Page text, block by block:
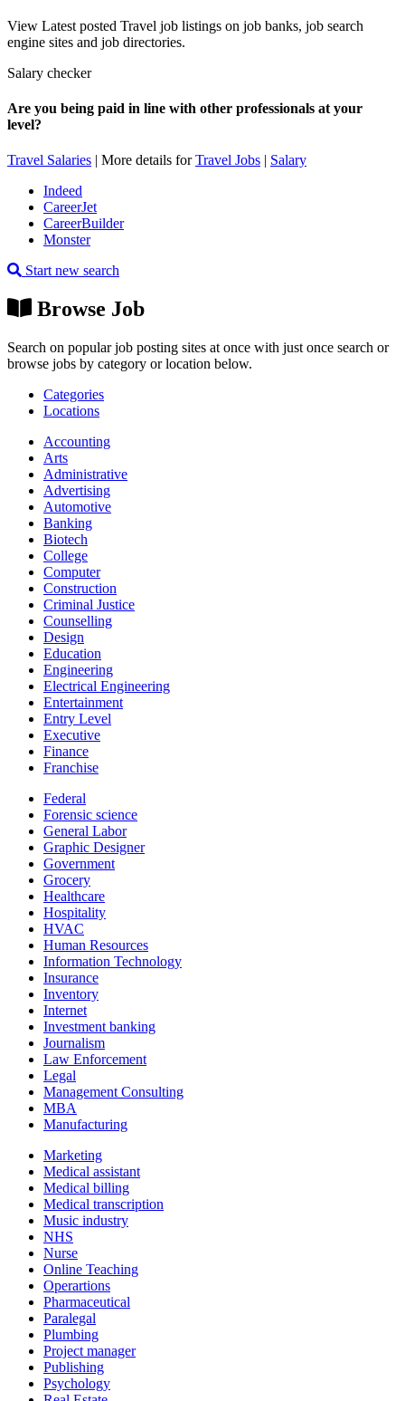
View Latest posted Travel job listings on job banks, job search
engine sites and job directories.
Salary checker
Are you being paid in line with other professionals at your
level?
Travel Salaries | More details forTravel Jobs | Salary
Indeed
CareerJet
CareerBuilder
Monster
Start new search
Browse Job
Search on popular job posting sites at once with just once search or
browse jobs by category or location below.
Categories
Locations
Accounting
Arts
Administrative
Advertising
Automotive
Banking
Biotech
College
Computer
Construction
Criminal Justice
Counselling
Design
Education
Engineering
Electrical Engineering
Entertainment
Entry Level
Executive
Finance
Franchise
Federal
Forensic science
General Labor
Graphic Designer
Government
Grocery
Healthcare
Hospitality
HVAC
Human Resources
Information Technology
Insurance
Inventory
Internet
Investment banking
Journalism
Law Enforcement
Legal
Management Consulting
MBA
Manufacturing
Marketing
Medical assistant
Medical billing
Medical transcription
Music industry
NHS
Nurse
Online Teaching
Operartions
Pharmaceutical
Paralegal
Plumbing
Project manager
Publishing
Psychology